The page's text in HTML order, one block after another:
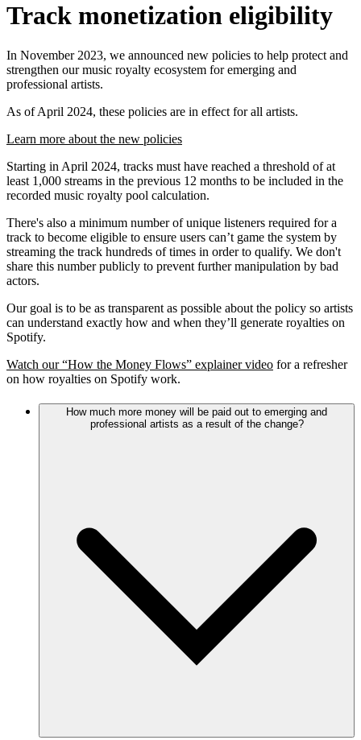
Track monetization eligibility
In November 2023, we announced new policies to help protect and
strengthen our music royalty ecosystem for emerging and
professional artists.
As of April 2024, these policies are in effect for all artists.
Learn more about the new policies
Starting in April 2024, tracks must have reached a threshold of at
least 1,000 streams in the previous 12 months to be included in the
recorded music royalty pool calculation.
There's also a minimum number of unique listeners required for a
track to become eligible to ensure users can’t game the system by
streaming the track hundreds of times in order to qualify. We don't
share this number publicly to prevent further manipulation by bad
actors.
Our goal is to be as transparent as possible about the policy so artists
can understand exactly how and when they’ll generate royalties on
Spotify.
Watch our “How the Money Flows” explainer video for a refresher
on how royalties on Spotify work.
How much more money will be paid out to emerging and
professional artists as a result of the change?